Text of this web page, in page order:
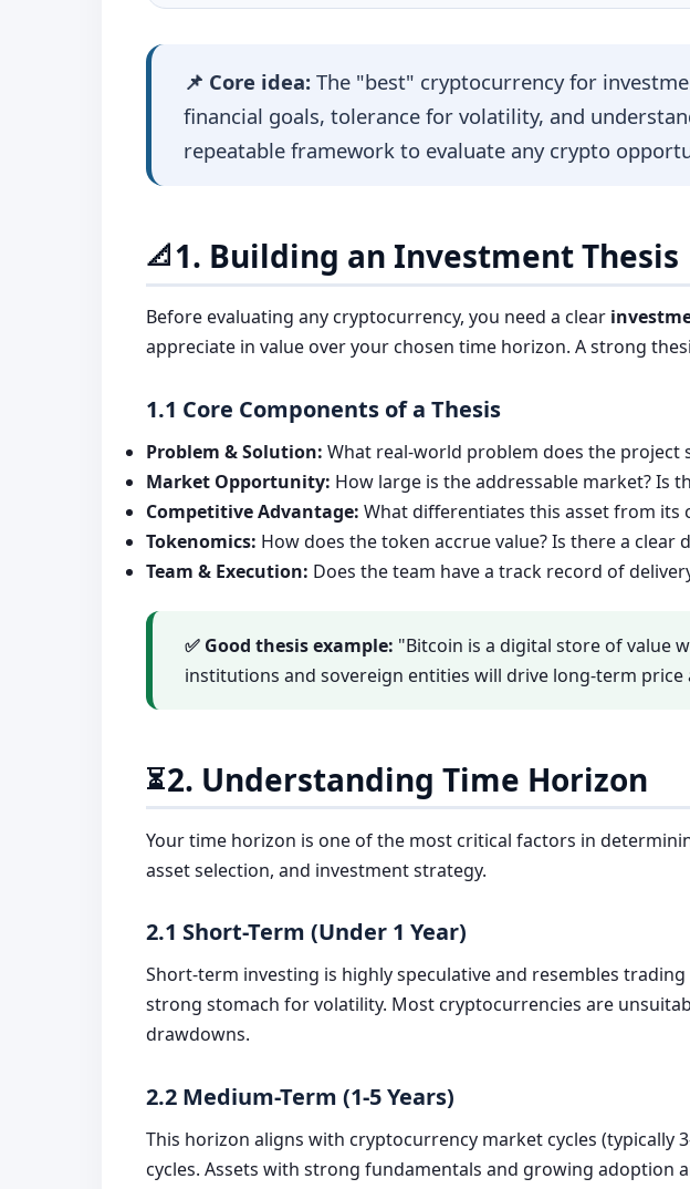
📌 Core idea:The "best" cryptocurrency for
financial goals, tolerance for volatility, and
repeatable framework to evaluate any crypto
📐1. Building an Investment Thesis
Before evaluating any cryptocurrency, you need a clear
appreciate in value over your chosen time horizon. A strong
1.1 Core Components of a Thesis
Problem & Solution: What real-world problem does the project
Market Opportunity: How large is the addressable market? Is
Competitive Advantage: What differentiates this asset from
Tokenomics: How does the token accrue value? Is there a
Team & Execution: Does the team have a track record of
✅ Good thesis example: "Bitcoin is a digital store of value
institutions and sovereign entities will drive long-term
⏳2. Understanding Time Horizon
Your time horizon is one of the most critical factors in
asset selection, and investment strategy.
2.1 Short-Term (Under 1 Year)
Short-term investing is highly speculative and resembles
strong stomach for volatility. Most cryptocurrencies are
drawdowns.
2.2 Medium-Term (1-5 Years)
This horizon aligns with cryptocurrency market cycles
cycles. Assets with strong fundamentals and growing